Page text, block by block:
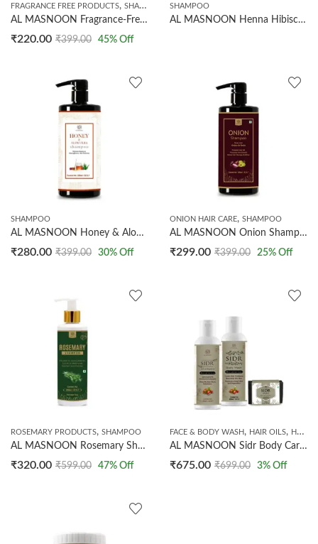
FRAGRANCE FREE PRODUCTS, SHAMPOO
AL MASNOON Fragrance-Free Shampoo For Hajj & Umrah Pilgrims 200 ml | Ihram-Safe, Perfume-Free Hair Cleanser | Enriched With Olive Oil & Honey | Made With Natural Ingredients | Gentle, Nourishing & Moisturizing | Pack of 1
₹220.00 ₹399.00 45% Off
SHAMPOO
AL MASNOON Henna Hibiscus Shampoo 500ml | Herbal Hair Cleanser with Henna & Hibiscus | Sulphate Free, Paraben Free | Nourishes Hair & Promotes Healthy Looking Hair for Men & Women
SHAMPOO
AL MASNOON Honey & Aloevera Shampoo/ Retains the Moisture & Strengthens Hair Follicles / Made with Pure Ingredients Shampoo 200ml
₹280.00 ₹399.00 30% Off
ONION HAIR CARE, SHAMPOO
AL MASNOON Onion Shampoo 200ml | Made with Onion & Amla/ Prevents Hair Fall/ Makes Hair Stronger & Silkier
₹299.00 ₹399.00 25% Off
ROSEMARY PRODUCTS, SHAMPOO
AL MASNOON Rosemary Shampoo | 200ml Pack of 1 | SLS & Paraben Free, Natural Formula for Healthy, Clean, and Nourished Hair
₹320.00 ₹599.00 47% Off
FACE & BODY WASH, HAIR OILS, HANDMADE SOAPS
AL MASNOON Sidr Body Care kit / Sidr Shampoo 200ml / Sidr Body Wash 200ml / Sidr hair oil 200ml/ Sidr Soap /Made with Sidr Leaves
₹675.00 ₹699.00 3% Off